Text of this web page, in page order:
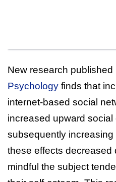
New research published
Psychology finds that
internet-based social
increased upward social
subsequently increasing
these effects decreased
mindful the subject